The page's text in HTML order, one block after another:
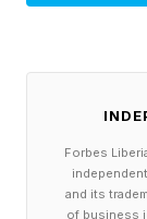
Forbes
and its
of business